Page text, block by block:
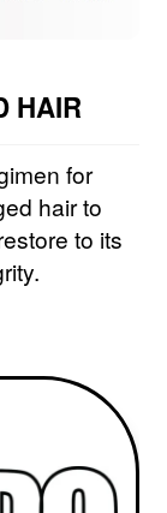
HAIR
for
hair to
to its